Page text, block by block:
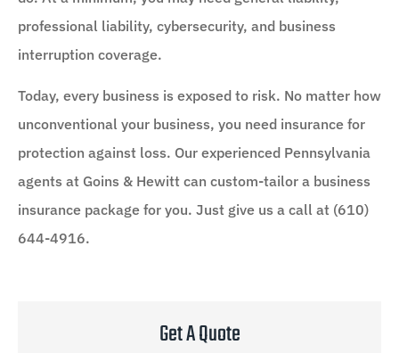
professional liability, cybersecurity, and business
interruption coverage.
Today, every business is exposed to risk. No matter how
unconventional your business, you need insurance for
protection against loss. Our experienced Pennsylvania
agents at Goins & Hewitt can custom-tailor a business
insurance package for you. Just give us a call at (610)
644-4916.
Get A Quote